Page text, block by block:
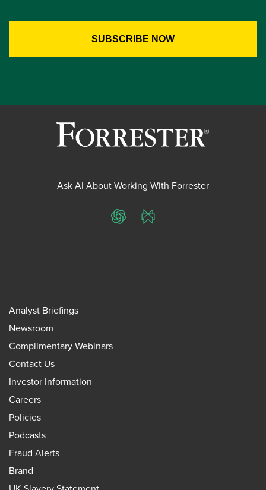
Ask AI About Working With Forrester
ChatGPTPerplexity
Analyst Briefings
Newsroom
Complimentary Webinars
Contact Us
Investor Information
Careers
Policies
Podcasts
Fraud Alerts
Brand